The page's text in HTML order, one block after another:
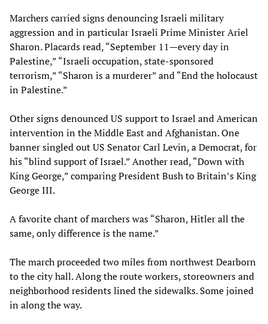
Marchers carried signs denouncing Israeli military
aggression and in particular Israeli Prime Minister Ariel
Sharon. Placards read, “September 11—every day in
Palestine,” “Israeli occupation, state-sponsored
terrorism,” “Sharon is a murderer” and “End the holocaust
in Palestine.”
Other signs denounced US support to Israel and American
intervention in the Middle East and Afghanistan. One
banner singled out US Senator Carl Levin, a Democrat, for
his “blind support of Israel.” Another read, “Down with
King George,” comparing President Bush to Britain’s King
George III.
A favorite chant of marchers was “Sharon, Hitler all the
same, only difference is the name.”
The march proceeded two miles from northwest Dearborn
to the city hall. Along the route workers, storeowners and
neighborhood residents lined the sidewalks. Some joined
in along the way.